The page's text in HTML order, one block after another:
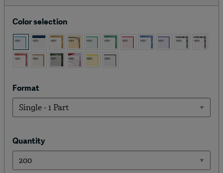
Color selection
Format
Quantity